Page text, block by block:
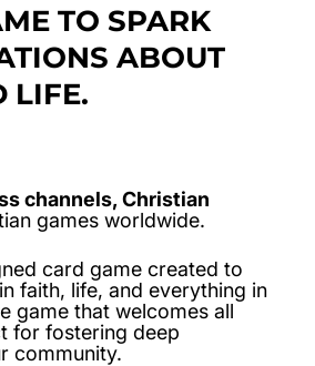
TO SPARK
ABOUT
LIFE.
channels, Christian
games worldwide.
card game created to
faith, life, and everything in
game that welcomes all
for fostering deep
community.